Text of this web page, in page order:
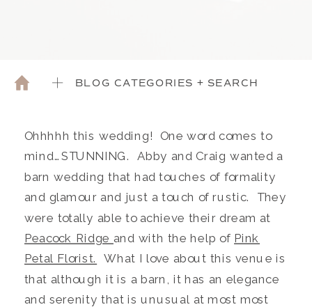
BLOG CATEGORIES + SEARCH
Ohhhhh this wedding! One word comes to
mind…STUNNING. Abby and Craig wanted a
barn wedding that had touches of formality
and glamour and just a touch of rustic. They
were totally able to achieve their dream at
Peacock Ridge and with the help of Pink
Petal Florist.
What I love about this venue is
that although it is a barn, it has an elegance
and serenity that is unusual at most most